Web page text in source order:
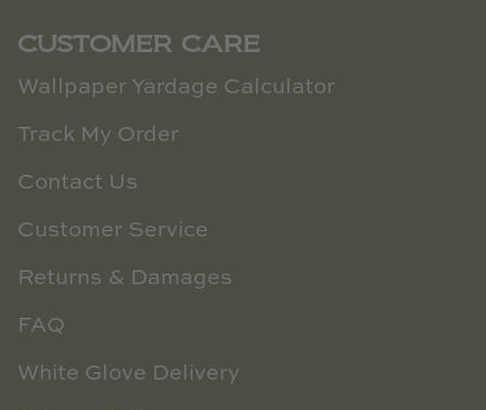
CUSTOMER CARE
Wallpaper Yardage Calculator
Track My Order
Contact Us
Customer Service
Returns & Damages
FAQ
White Glove Delivery